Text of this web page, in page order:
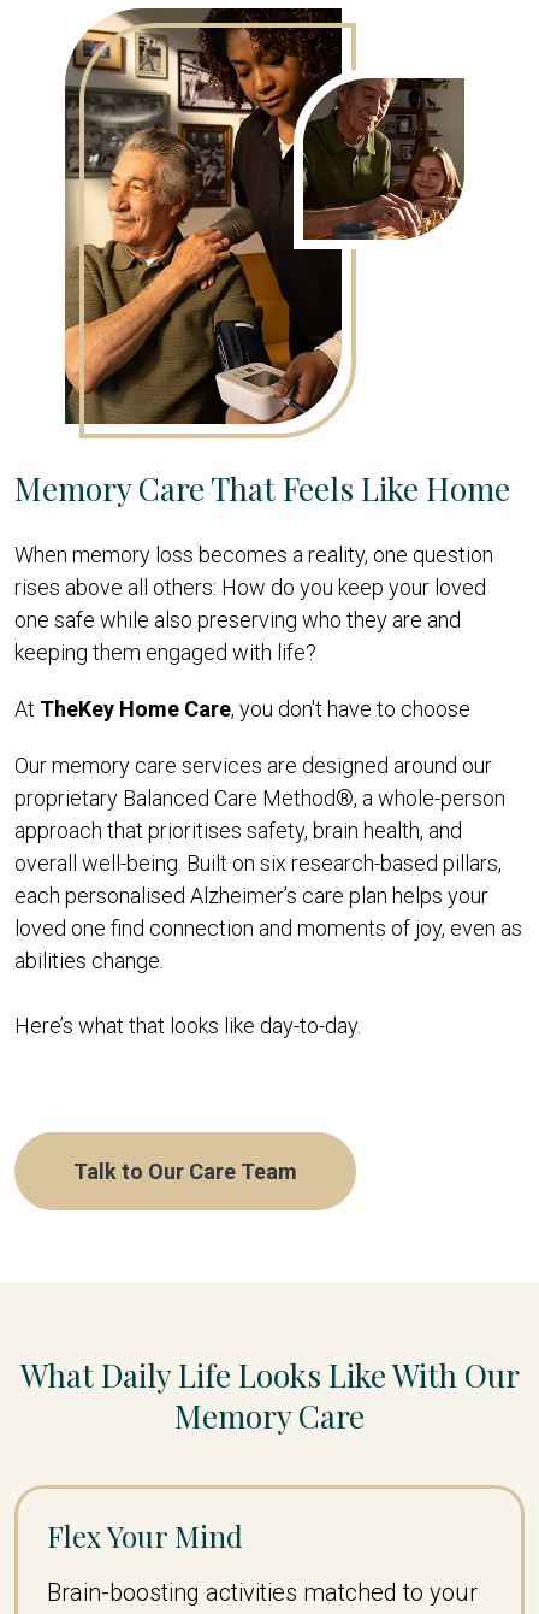
Memory Care That Feels Like Home
When memory loss becomes a reality, one question
rises above all others: How do you keep your loved
one safe while also preserving who they are and
keeping them engaged with life?
At TheKey Home Care, you don't have to choose
Our memory care services are designed around our
proprietary Balanced Care Method®, a whole-person
approach that prioritises safety, brain health, and
overall well-being. Built on six research-based pillars,
each personalised Alzheimer’s care plan helps your
loved one find connection and moments of joy, even as
abilities change.
Here’s what that looks like day-to-day.
Talk to Our Care Team
What Daily Life Looks Like With Our
Memory Care
Flex Your Mind
Brain-boosting activities matched to your